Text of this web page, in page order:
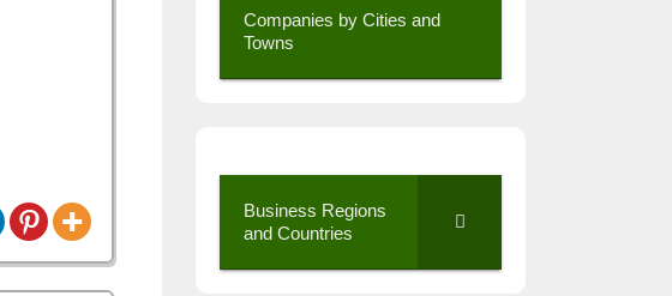
Companies by Cities and
Towns
Business Regions
and Countries